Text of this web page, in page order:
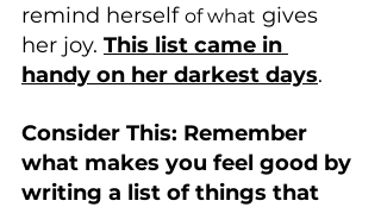
remind herself of what gives
her joy. This list came in
handy on her darkest days.
Consider This: Remember
what makes you feel good by
writing a list of things that